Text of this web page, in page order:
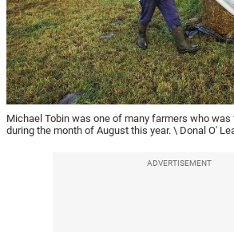
Michael Tobin was one of many farmers who
during the month of August this year. \ Donal O'
ADVERTISEMENT